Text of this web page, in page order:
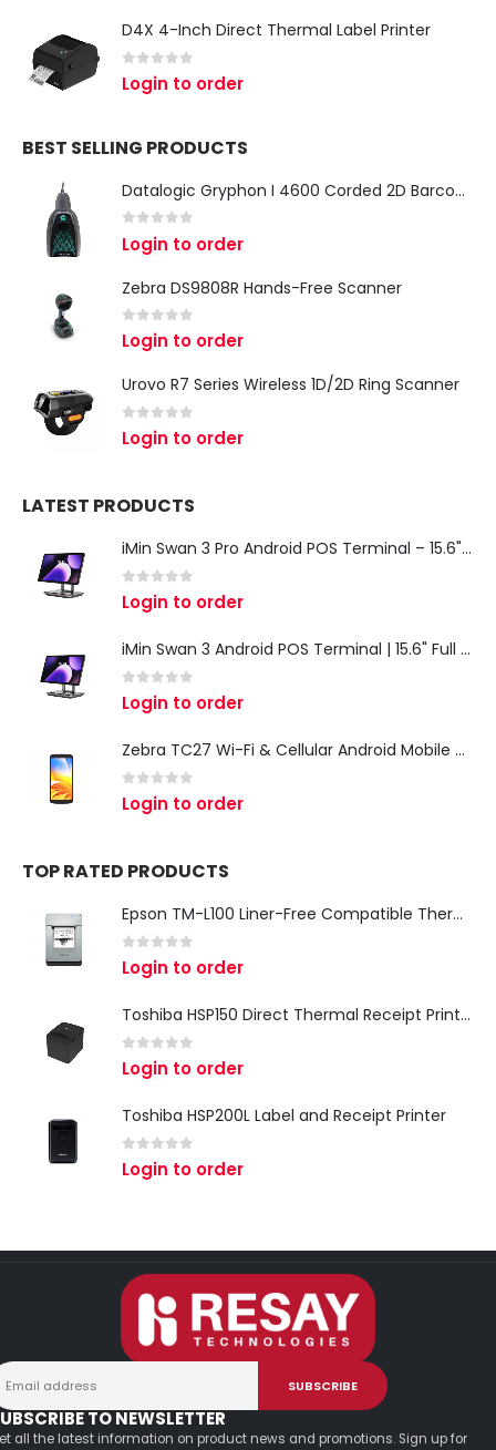
D4X 4-Inch Direct Thermal Label Printer
0 out of 5
Login to order
BEST SELLING PRODUCTS
Datalogic Gryphon I 4600 Corded 2D Barcode Scanner
out of 5
Login to order
Zebra DS9808R Hands-Free Scanner
0 out of 5
Login to order
Urovo R7 Series Wireless 1D/2D Ring Scanner
0 out of 5
Login to order
LATEST PRODUCTS
iMin Swan 3 Pro Android POS Terminal – 15.6" Full HD All-in-One Desktop POS System
0 out of 5
Login to order
iMin Swan 3 Android POS Terminal | 15.6" Full HD All-in-One Touchscreen POS System for Retail & Restaurants
0 out of 5
Login to order
Zebra TC27 Wi-Fi & Cellular Android Mobile Computer | Rugged 5G Barcode Scanner & Enterprise Mobile Device
0 out of 5
Login to order
TOP RATED PRODUCTS
Epson TM-L100 Liner-Free Compatible Thermal Label Printer for QSR & Food Packaging
0 out of 5
Login to order
Toshiba HSP150 Direct Thermal Receipt Printer
0 out of 5
Login to order
Toshiba HSP200L Label and Receipt Printer
0 out of 5
Login to order
TO NEWSLETTER
all the latest information on product news and promotions. Sign up for